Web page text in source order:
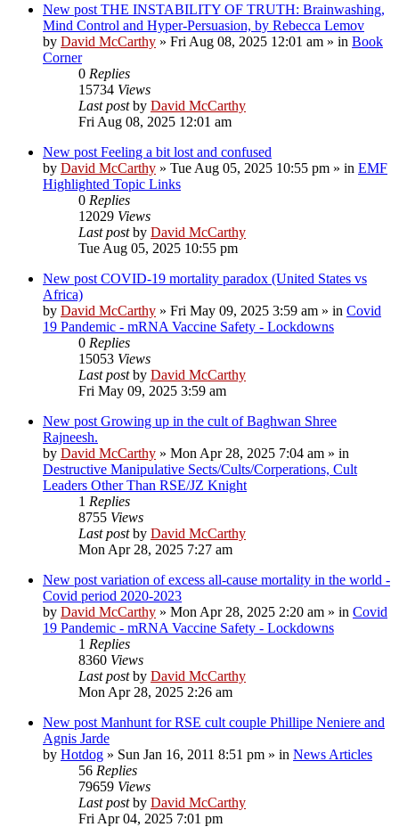
New post THE INSTABILITY OF TRUTH: Brainwashing,
Mind Control and Hyper-Persuasion, by Rebecca Lemov
by David McCarthy » Fri Aug 08, 2025 12:01 am » in Book
Corner
0 Replies
15734 Views
Last postby David McCarthy
Fri Aug 08, 2025 12:01 am
New post Feeling a bit lost and confused
by David McCarthy » Tue Aug 05, 2025 10:55 pm » in EMF
Highlighted Topic Links
0 Replies
12029 Views
Last postby David McCarthy
Tue Aug 05, 2025 10:55 pm
New post COVID-19 mortality paradox (United States vs
Africa)
by David McCarthy » Fri May 09, 2025 3:59 am » in Covid
19 Pandemic - mRNA Vaccine Safety - Lockdowns
0 Replies
15053 Views
Last postby David McCarthy
Fri May 09, 2025 3:59 am
New post Growing up in the cult of Baghwan Shree
Rajneesh.
by David McCarthy » Mon Apr 28, 2025 7:04 am » in
Destructive Manipulative Sects/Cults/Corperations, Cult
Leaders Other Than RSE/JZ Knight
1 Replies
8755 Views
Last postby David McCarthy
Mon Apr 28, 2025 7:27 am
New post variation of excess all-cause mortality in the world -
Covid period 2020-2023
by David McCarthy » Mon Apr 28, 2025 2:20 am » in Covid
19 Pandemic - mRNA Vaccine Safety - Lockdowns
1 Replies
8360 Views
Last postby David McCarthy
Mon Apr 28, 2025 2:26 am
New post Manhunt for RSE cult couple Phillipe Neniere and
Agnis Jarde
by Hotdog » Sun Jan 16, 2011 8:51 pm » in News Articles
56 Replies
79659 Views
Last postby David McCarthy
Fri Apr 04, 2025 7:01 pm